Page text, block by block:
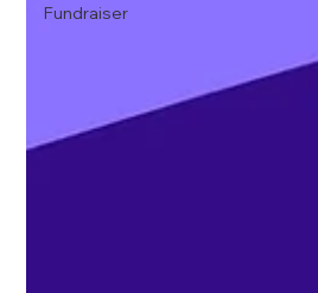
Fundraiser